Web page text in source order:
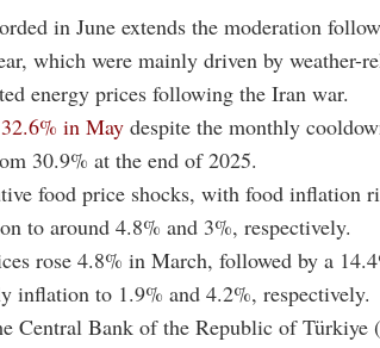
in June extends the moderation
which were mainly driven by weather-
energy prices following the Iran war.
in May despite the monthly
30.9% at the end of 2025.
food price shocks, with food inflation
to around 4.8% and 3%, respectively.
rose 4.8% in March, followed by a
inflation to 1.9% and 4.2%, respectively.
Central Bank of the Republic of Türkiye